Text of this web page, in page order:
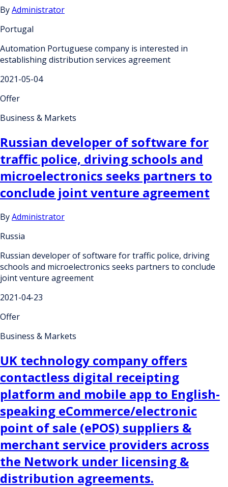
ByAdministrator
Portugal
Automation Portuguese company is interested in
establishing distribution services agreement
2021-05-04
Offer
Business & Markets
Russian developer of software for
traffic police, driving schools and
microelectronics seeks partners to
conclude joint venture agreement
ByAdministrator
Russia
Russian developer of software for traffic police, driving
schools and microelectronics seeks partners to conclude
joint venture agreement
2021-04-23
Offer
Business & Markets
UK technology company offers
contactless digital receipting
platform and mobile app to English-
speaking eCommerce/electronic
point of sale (ePOS) suppliers &
merchant service providers across
the Network under licensing &
distribution agreements.